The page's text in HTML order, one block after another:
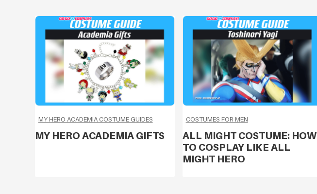
MY HERO ACADEMIA COSTUME GUIDES
MY HERO ACADEMIA GIFTS
COSTUMES FOR MEN
ALL MIGHT COSTUME: HOW
TO COSPLAY LIKE ALL
MIGHT HERO